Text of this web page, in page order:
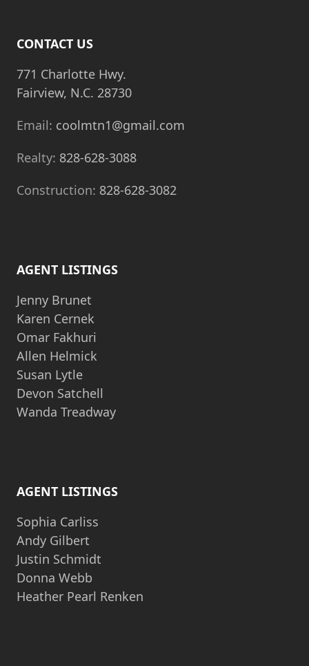
CONTACT US
771 Charlotte Hwy.
Fairview, N.C. 28730
Email: coolmtn1@gmail.com
Realty: 828-628-3088
Construction: 828-628-3082
AGENT LISTINGS
Jenny Brunet
Karen Cernek
Omar Fakhuri
Allen Helmick
Susan Lytle
Devon Satchell
Wanda Treadway
AGENT LISTINGS
Sophia Carliss
Andy Gilbert
Justin Schmidt
Donna Webb
Heather Pearl Renken